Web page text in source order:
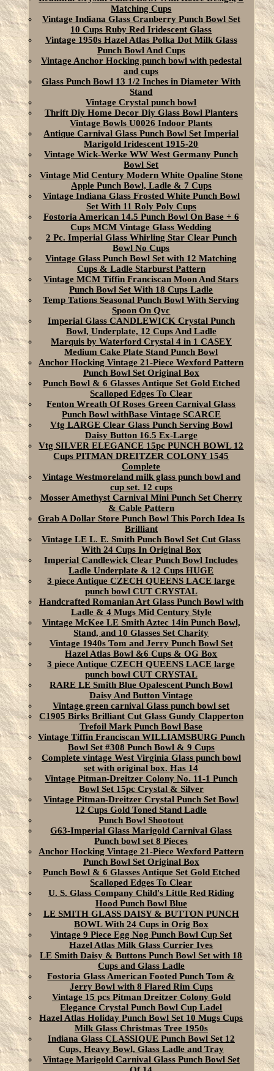
Matching Cups
Vintage Indiana Glass Cranberry Punch Bowl Set
10 Cups Ruby Red Iridescent Glass
Vintage 1950s Hazel Atlas Polka Dot Milk Glass
Punch Bowl And Cups
Vintage Anchor Hocking punch bowl with pedestal
and cups
Glass Punch Bowl 13 1/2 Inches in Diameter With
Stand
Vintage Crystal punch bowl
Thrift Diy Home Decor Diy Glass Bowl Planters
Vintage Bowls U0026 Indoor Plants
Antique Carnival Glass Punch Bowl Set Imperial
Marigold Iridescent 1915-20
Vintage Wick-Werke WW West Germany Punch
Bowl Set
Vintage Mid Century Modern White Opaline Stone
Apple Punch Bowl, Ladle & 7 Cups
Vintage Indiana Glass Frosted White Punch Bowl
Set With 11 Roly Poly Cups
Fostoria American 14.5 Punch Bowl On Base + 6
Cups MCM Vintage Glass Wedding
2 Pc. Imperial Glass Whirling Star Clear Punch
Bowl No Cups
Vintage Glass Punch Bowl Set with 12 Matching
Cups & Ladle Starburst Pattern
Vintage MCM Tiffin Franciscan Moon And Stars
Punch Bowl Set With 18 Cups Ladle
Temp Tations Seasonal Punch Bowl With Serving
Spoon On Qvc
Imperial Glass CANDLEWICK Crystal Punch
Bowl, Underplate, 12 Cups And Ladle
Marquis by Waterford Crystal 4 in 1 CASEY
Medium Cake Plate Stand Punch Bowl
Anchor Hocking Vintage 21-Piece Wexford Pattern
Punch Bowl Set Original Box
Punch Bowl & 6 Glasses Antique Set Gold Etched
Scalloped Edges To Clear
Fenton Wreath Of Roses Green Carnival Glass
Punch Bowl withBase Vintage SCARCE
Vtg LARGE Clear Glass Punch Serving Bowl
Daisy Button 16.5 Ex-Large
Vtg SILVER ELEGANCE 15pc PUNCH BOWL 12
Cups PITMAN DREITZER COLONY 1545
Complete
Vintage Westmoreland milk glass punch bowl and
cup set. 12 cups
Mosser Amethyst Carnival Mini Punch Set Cherry
& Cable Pattern
Grab A Dollar Store Punch Bowl This Porch Idea Is
Brilliant
Vintage LE L. E. Smith Punch Bowl Set Cut Glass
With 24 Cups In Original Box
Imperial Candlewick Clear Punch Bowl Includes
Ladle Underplate & 12 Cups HUGE
3 piece Antique CZECH QUEENS LACE large
punch bowl CUT CRYSTAL
Handcrafted Romanian Art Glass Punch Bowl with
Ladle & 4 Mugs Mid Century Style
Vintage McKee LE Smith Aztec 14in Punch Bowl,
Stand, and 10 Glasses Set Charity
Vintage 1940s Tom and Jerry Punch Bowl Set
Hazel Atlas Bowl &6 Cups & OG Box
3 piece Antique CZECH QUEENS LACE large
punch bowl CUT CRYSTAL
RARE LE Smith Blue Opalescent Punch Bowl
Daisy And Button Vintage
Vintage green carnival Glass punch bowl set
C1905 Birks Brilliant Cut Glass Gundy Clapperton
Trefoil Mark Punch Bowl Base
Vintage Tiffin Franciscan WILLIAMSBURG Punch
Bowl Set #308 Punch Bowl & 9 Cups
Complete vintage West Virginia Glass punch bowl
set with original box. Has 14
Vintage Pitman-Dreitzer Colony No. 11-1 Punch
Bowl Set 15pc Crystal & Silver
Vintage Pitman-Dreitzer Crystal Punch Set Bowl
12 Cups Gold Toned Stand Ladle
Punch Bowl Shootout
G63-Imperial Glass Marigold Carnival Glass
Punch bowl set 8 Pieces
Anchor Hocking Vintage 21-Piece Wexford Pattern
Punch Bowl Set Original Box
Punch Bowl & 6 Glasses Antique Set Gold Etched
Scalloped Edges To Clear
U. S. Glass Company Child's Little Red Riding
Hood Punch Bowl Blue
LE SMITH GLASS DAISY & BUTTON PUNCH
BOWL With 24 Cups in Orig Box
Vintage 9 Piece Egg Nog Punch Bowl Cup Set
Hazel Atlas Milk Glass Currier Ives
LE Smith Daisy & Buttons Punch Bowl Set with 18
Cups and Glass Ladle
Fostoria Glass American Footed Punch Tom &
Jerry Bowl with 8 Flared Rim Cups
Vintage 15 pcs Pitman Dreitzer Colony Gold
Elegance Crystal Punch Bowl Cup Ladel
Hazel Atlas Holiday Punch Bowl Set 10 Mugs Cups
Milk Glass Christmas Tree 1950s
Indiana Glass CLASSIQUE Punch Bowl Set 12
Cups, Heavy Bowl, Glass Ladle and Tray
Vintage Marigold Carnival Glass Punch Bowl Set